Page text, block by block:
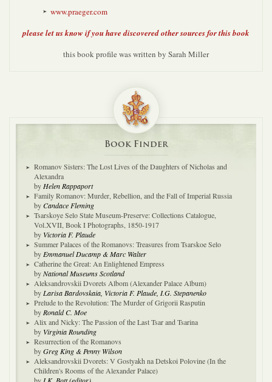
www.praeger.com
please let us know if you have discovered other sources for this book
this book profile was written by Sarah Miller
Book Finder
Romanov Sisters: The Lost Lives of the Daughters of Nicholas and
Alexandra
by Helen Rappaport
Family Romanov: Murder, Rebellion, and the Fall of Imperial Russia
byCandace Fleming
Tsarskoye Selo State Museum-Preserve: Collections Catalogue,
Vol.XVII, Book I Photographs, 1850-1917
by Victoria F. Plaude
Summer Palaces of the Romanovs: Treasures from Tsarskoe Selo
by Emmanuel Ducamp & Marc Walter
Catherine the Great: An Enlightened Empress
byNational Museums Scotland
Aleksandrovskii Dvorets Albom (Alexander Palace Album)
by Larisa Bardovskaia, Victoria F. Plaude, I.G. Stepanenko
Prelude to the Revolution: The Murder of Grigorii Rasputin
by Ronald C. Moe
Alix and Nicky: The Passion of the Last Tsar and Tsarina
by Virginia Rounding
Resurrection of the Romanovs
byGreg King & Penny Wilson
Aleksandrovskii Dvorets: V Gostyakh na Detskoi Polovine (In the
Children's Rooms of the Alexander Palace)